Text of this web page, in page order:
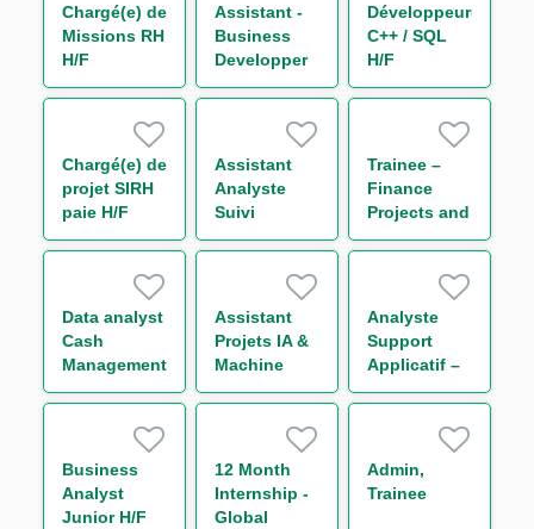
Chargé(e) de
Missions RH
H/F
Assistant -
Business
Developper
H/F
Développeur(euse)
C++ / SQL
H/F
Chargé(e) de
projet SIRH
paie H/F
Assistant
Analyste
Suivi
d'Activité de
Margin &
Collateral
H/F
Trainee –
Finance
Projects and
Reporting
Contract)
Data analyst
Cash
Management
H/F
Assistant
Projets IA &
Machine
Learning H/F
Analyste
Support
Applicatif –
Global
Office H/F
Business
Analyst
Junior H/F
12 Month
Internship -
Global
Admin,
Trainee